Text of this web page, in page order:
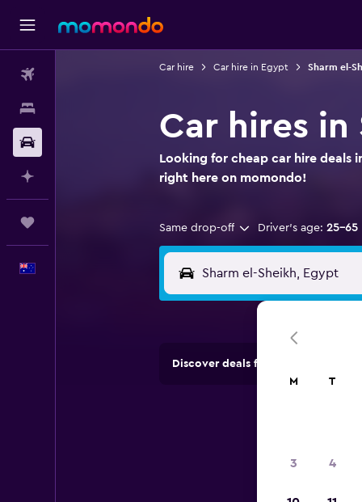
Car hire Car hire in Egypt Sharm el-
Car hires in
Looking for cheap car hire deals
right here on momondo!
Same drop-off Driver's age: 25-65
Discover deals from car hire
M T
3 4